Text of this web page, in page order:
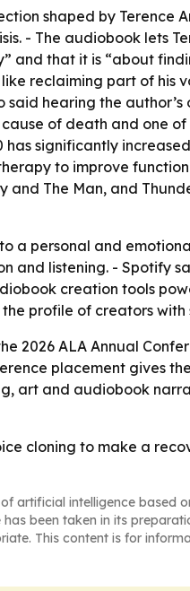
shaped by Terence
- The audiobook lets
and that it is “about
reclaiming part of his
hearing the author’s
of death and
significantly
to improve
The Man, and
a personal and
listening. - Spotify
creation tools
profile of creators with
2026 ALA Annual
placement gives
art and audiobook
cloning to make a
artificial intelligence based
been taken in its
This content is for